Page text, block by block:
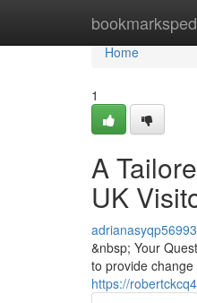
Home
Home
1
A
UK
&nbsp; Your
to provide
https://